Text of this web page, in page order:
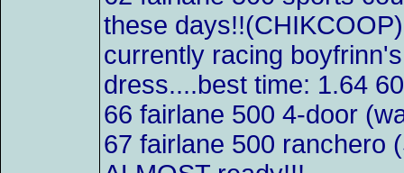
these days!!(CHIKCOOP)
currently racing
dress....best time: 1.64
66 fairlane 500 4-door
67 fairlane 500 ranchero